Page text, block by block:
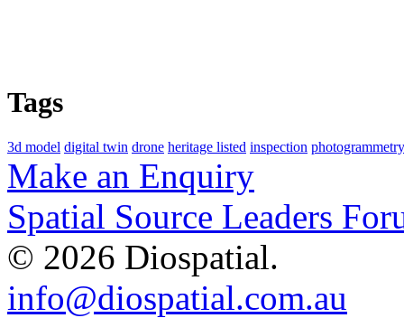
Tags
3d model digital twin drone heritage listed inspection
Make an Enquiry
Spatial Source Leaders
© 2026 Diospatial.
info@diospatial.com.au